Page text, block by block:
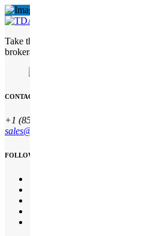
Take the complexity out of customs
brokerage services
CONTACT INFO
+1 (850) 344 0 66
sales@qesco.co.uk
FOLLOW US